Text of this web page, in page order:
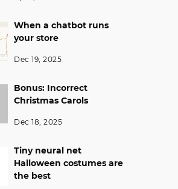
When a chatbot runs
your store
Dec 19, 2025
Bonus: Incorrect
Christmas Carols
Dec 18, 2025
Tiny neural net
Halloween costumes are
the best